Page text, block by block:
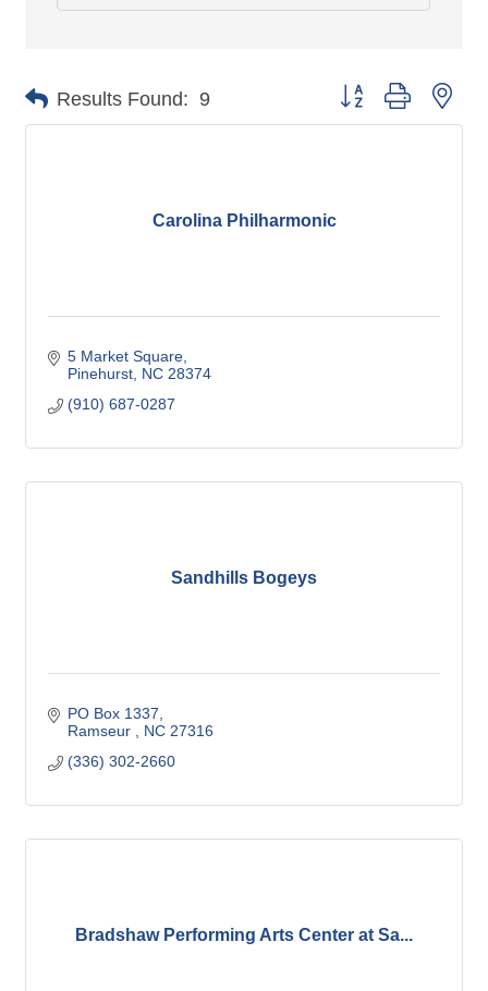
Results Found: 9 Button group with
Carolina Philharmonic
5 Market Square
Pinehurst NC 28374
(910) 687-0287
Sandhills Bogeys
PO Box 1337
Ramseur
NC 27316
(336) 302-2660
Bradshaw Performing Arts Center at Sa...